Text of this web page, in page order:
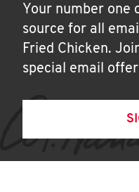
Your number one
source for all
Fried Chicken.
special email